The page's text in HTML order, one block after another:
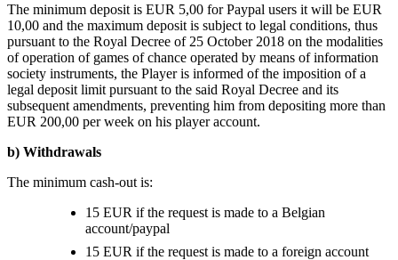
The minimum deposit is EUR 5,00 for Paypal users it will be EUR
10,00 and the maximum deposit is subject to legal conditions, thus
pursuant to the Royal Decree of 25 October 2018 on the modalities
of operation of games of chance operated by means of information
society instruments, the Player is informed of the imposition of a
legal deposit limit pursuant to the said Royal Decree and its
subsequent amendments, preventing him from depositing more than
EUR 200,00 per week on his player account.
b) Withdrawals
The minimum cash-out is:
15 EUR if the request is made to a Belgian
account/paypal
15 EUR if the request is made to a foreign account